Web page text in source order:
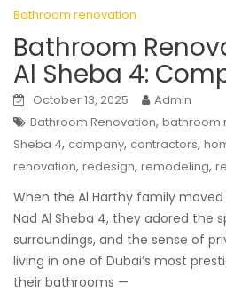
Bathroom renovation
Bathroom
Al Sheba 4:
October 13, 2025
Admin
Bathroom Renovation, bathroom
Sheba 4, company, contractors,
renovation, redesign, remodeling,
When the Al Harthy family
Nad Al Sheba 4, they adored the
surroundings, and the sense of
living in one of Dubai’s most
their bathrooms —